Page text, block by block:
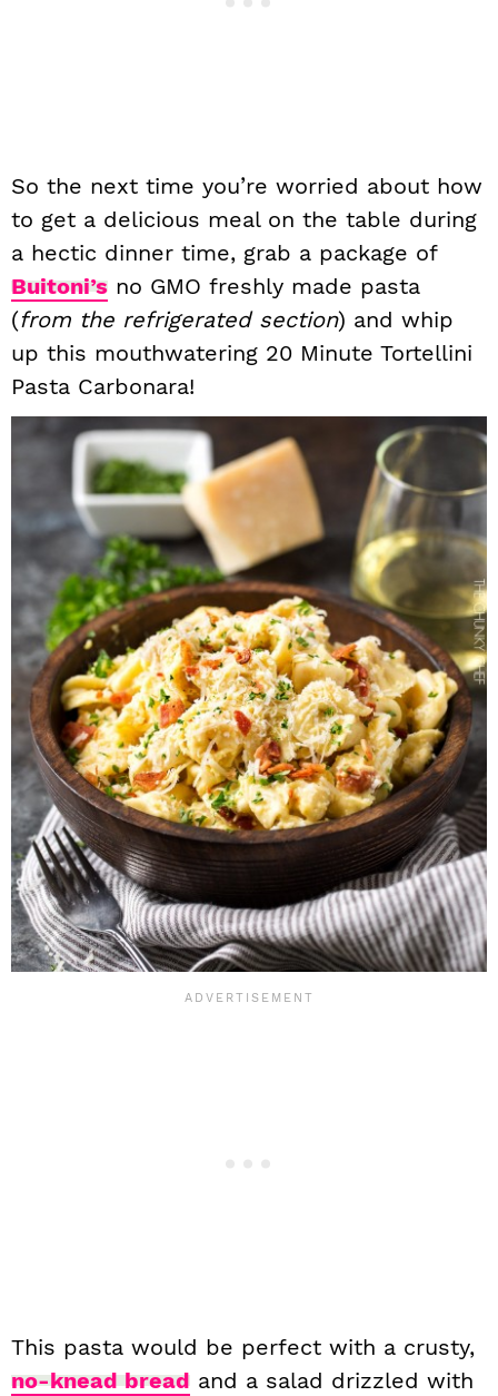
So the next time you’re worried about how
to get a delicious meal on the table during
a hectic dinner time, grab a package of
Buitoni’s no GMO freshly made pasta
(from the refrigerated section) and whip
up this mouthwatering 20 Minute Tortellini
Pasta Carbonara!
This pasta would be perfect with a crusty,
no-knead bread and a salad drizzled with